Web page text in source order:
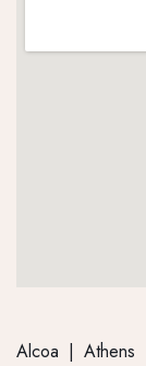
Alcoa |Athens